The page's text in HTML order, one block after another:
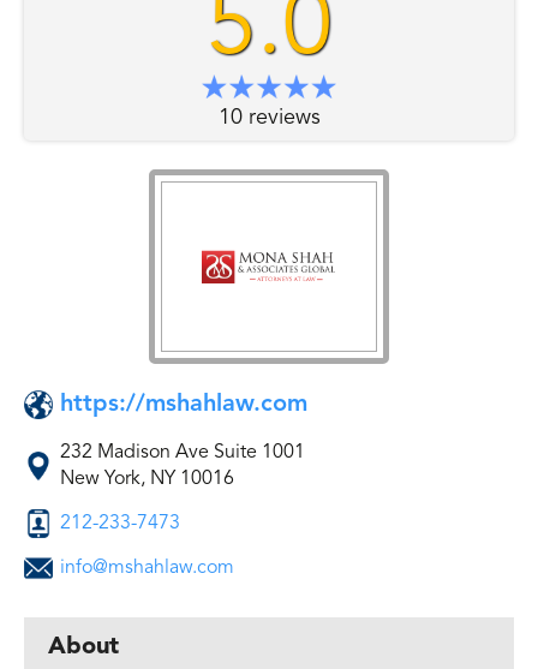
5.0
10 reviews
https://mshahlaw.com
232 Madison Ave Suite 1001
New York, NY 10016
212-233-7473
info@mshahlaw.com
About